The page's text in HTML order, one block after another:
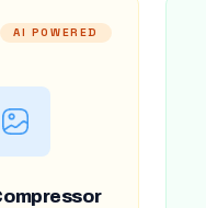
AI POWERED